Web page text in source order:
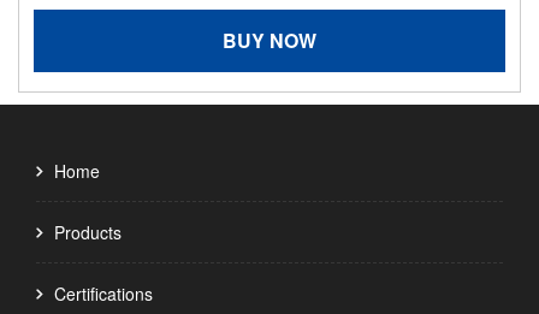
BUY NOW
Home
Products
Certifications